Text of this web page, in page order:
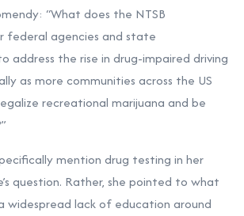
“What does the NTSB
federal agencies and state
address the rise in drug-impaired driving
as more communities across the US
recreational marijuana and be
mention drug testing in her
question. Rather, she pointed to what
widespread lack of education around